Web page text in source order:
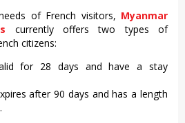
of French visitors, Myanmar
currently offers two types of
citizens:
for 28 days and have a stay
after 90 days and has a length